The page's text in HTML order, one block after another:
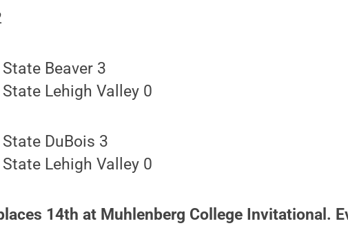
State Beaver 3
State Lehigh Valley 0
State DuBois 3
State Lehigh Valley 0
14th at Muhlenberg College Invitational.